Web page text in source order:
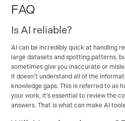
FAQ
Is AI reliable?
AI can be incredibly quick at handling
large datasets and spotting patterns,
sometimes give you inaccurate or
it doesn’t understand all of the
knowledge gaps. This is referred to as
your work, it’s essential to review the
answers. That is what can make AI